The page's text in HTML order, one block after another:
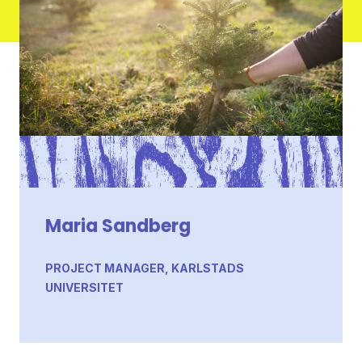
Contact
Maria Sandberg
PROJECT MANAGER, KARLSTADS
UNIVERSITET